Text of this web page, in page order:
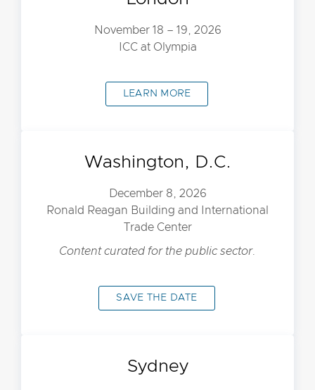
November 18 – 19, 2026
ICC at Olympia
LEARN MORE
Washington, D.C.
December 8, 2026
Ronald Reagan Building and International
Trade Center
Content curated for the public sector.
SAVE THE DATE
Sydney